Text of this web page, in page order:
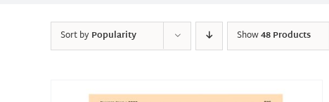
Sort byPopularity Show48 Products